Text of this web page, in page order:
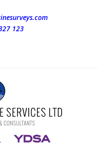
123